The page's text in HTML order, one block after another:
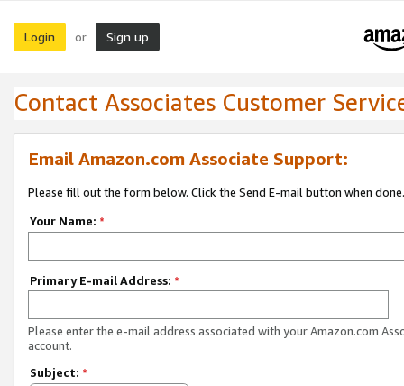
Login or Sign up
Contact Associates Customer
Email Amazon.com Associate Support:
Please fill out the form below. Click the Send E-mail button when done.
Your Name: *
Primary E-mail Address: *
Please enter the e-mail address associated with your Amazon.com
account.
Subject: *